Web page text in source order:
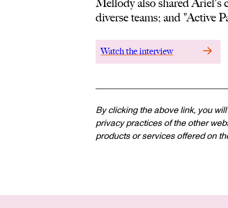
Mellody also shared Ariel's
diverse teams; and "Active
Watch the interview
By clicking the above link, you
privacy practices of the other
products or services offered on